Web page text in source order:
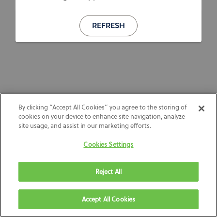
REFRESH
By clicking “Accept All Cookies” you agree to the storing of
cookies on your device to enhance site navigation, analyze
site usage, and assist in our marketing efforts.
Cookies Settings
Reject All
Accept All Cookies